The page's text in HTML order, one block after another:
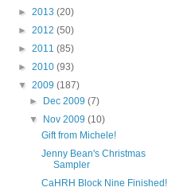
► 2013 (20)
► 2012 (50)
► 2011 (85)
► 2010 (93)
▼ 2009 (187)
►
Dec 2009(7)
▼
Nov 2009(10)
Gift from Michele!
Jenny Bean's Christmas
Sampler
CaHRH Block Nine Finished!